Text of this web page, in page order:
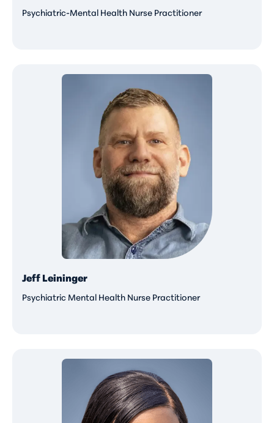
Psychiatric-Mental Health Nurse Practitioner
Jeff Leininger
Psychiatric Mental Health Nurse Practitioner